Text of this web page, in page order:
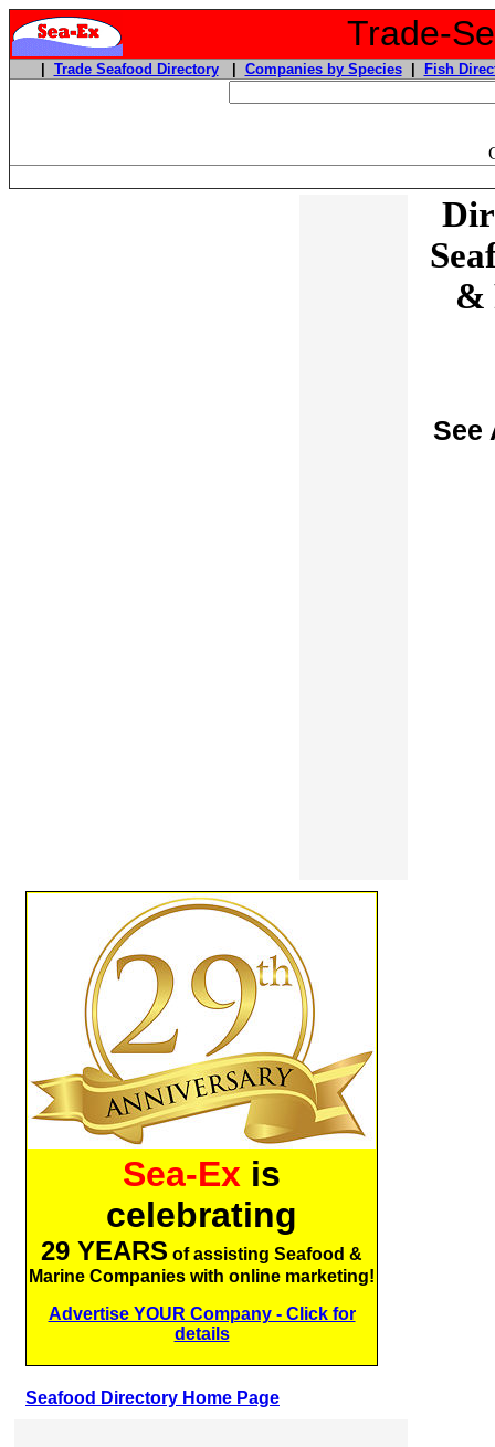
Trade-
Trade Seafood Directory| Companies by Species| Fish
Sea-Ex is
celebrating
29 YEARS of assisting Seafood &
Marine Companies with online marketing!
Advertise YOUR Company - Click for
details
Seafood Directory Home Page
&
See